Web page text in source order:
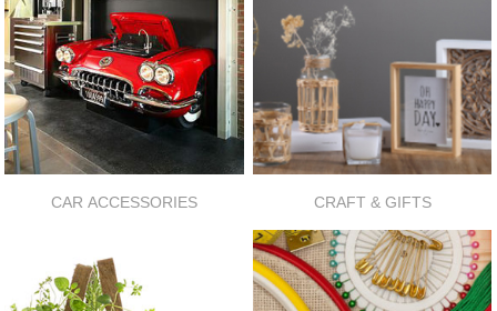
CAR ACCESSORIES CRAFT & GIFTS